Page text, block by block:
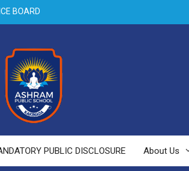
BOARD
PUBLIC DISCLOSURE About Us